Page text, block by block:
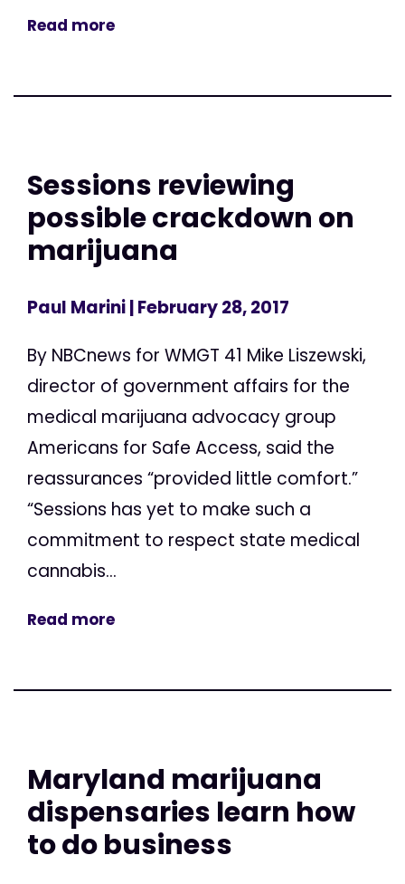
Read more
Sessions reviewing
possible crackdown on
marijuana
Paul Marini| February 28, 2017
By NBCnews for WMGT 41 Mike Liszewski,
director of government affairs for the
medical marijuana advocacy group
Americans for Safe Access, said the
reassurances “provided little comfort.”
“Sessions has yet to make such a
commitment to respect state medical
cannabis...
Read more
Maryland marijuana
dispensaries learn how
to do business